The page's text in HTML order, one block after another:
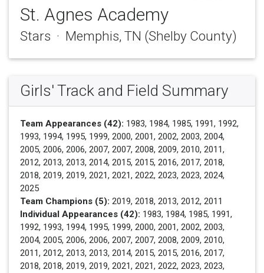
St. Agnes Academy
Stars · Memphis, TN (Shelby County)
Girls' Track and Field Summary
Team Appearances (42): 1983, 1984, 1985, 1991, 1992,
1993, 1994, 1995, 1999, 2000, 2001, 2002, 2003, 2004,
2005, 2006, 2006, 2007, 2007, 2008, 2009, 2010, 2011,
2012, 2013, 2013, 2014, 2015, 2015, 2016, 2017, 2018,
2018, 2019, 2019, 2021, 2021, 2022, 2023, 2023, 2024,
2025
Team Champions (5): 2019, 2018, 2013, 2012, 2011
Individual Appearances (42): 1983, 1984, 1985, 1991,
1992, 1993, 1994, 1995, 1999, 2000, 2001, 2002, 2003,
2004, 2005, 2006, 2006, 2007, 2007, 2008, 2009, 2010,
2011, 2012, 2013, 2013, 2014, 2015, 2015, 2016, 2017,
2018, 2018, 2019, 2019, 2021, 2021, 2022, 2023, 2023,